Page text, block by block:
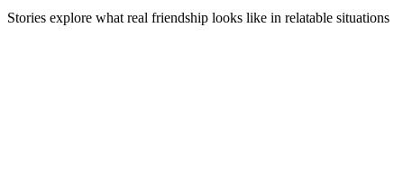
Stories explore what real friendship looks like in relatable situations